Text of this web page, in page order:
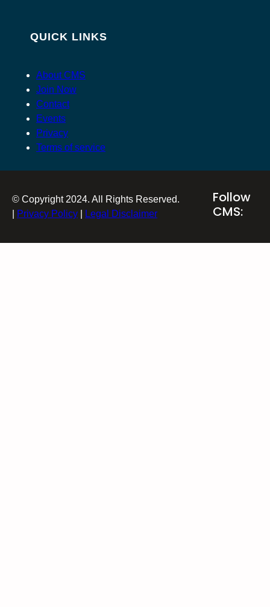
QUICK LINKS
About CMS
Join Now
Contact
Events
Privacy
Terms of service
© Copyright 2024. All Rights Reserved.
Privacy Policy Legal Disclaimer
Follow
CMS: